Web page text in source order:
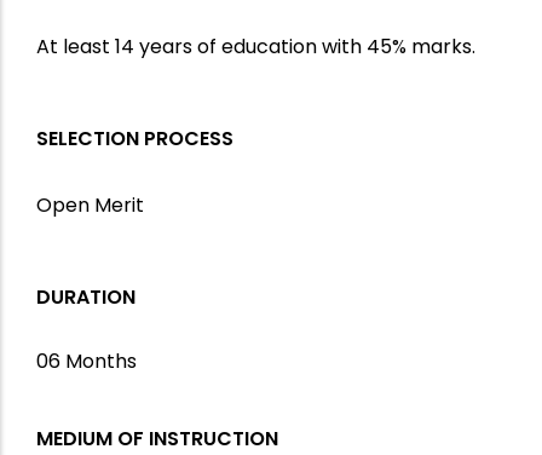
At least 14 years of education with 45% marks.
SELECTION PROCESS
Open Merit
DURATION
06 Months
MEDIUM OF INSTRUCTION